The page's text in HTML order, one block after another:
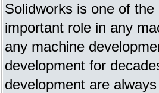
Solidworks is one of
important role in any
any machine
development for
development are